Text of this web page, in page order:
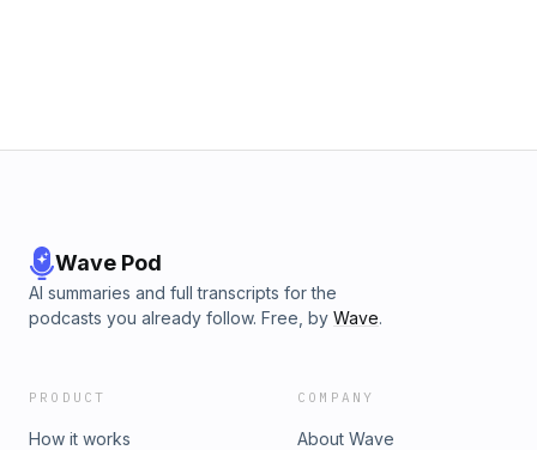
Wave Pod
AI summaries and full transcripts for the
podcasts you already follow. Free, by Wave.
PRODUCT
How it works
COMPANY
About Wave